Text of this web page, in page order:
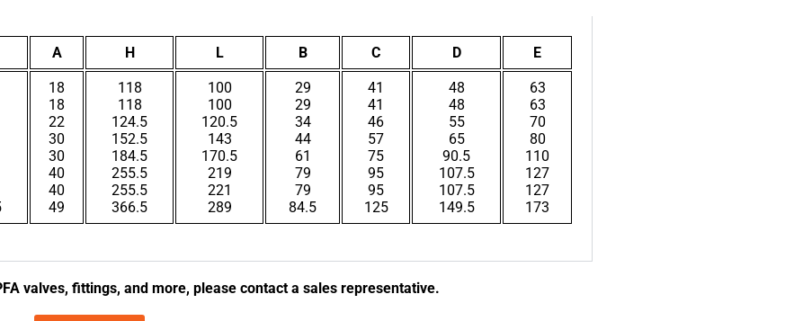
A H L B C D E
18
18
22
30
30
40
40
49
118
118
124.5
152.5
184.5
255.5
255.5
366.5
100
100
120.5
143
170.5
219
221
289
29
29
34
44
61
79
79
84.5
41
41
46
57
75
95
95
125
48
48
55
65
90.5
107.5
107.5
149.5
63
63
70
80
110
127
127
173
valves, fittings, and more, please contact a sales representative.